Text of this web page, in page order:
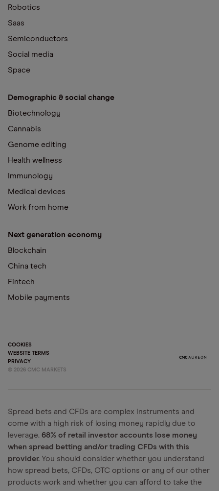
Robotics
Saas
Semiconductors
Social media
Space
Demographic & social change
Biotechnology
Cannabis
Genome editing
Health wellness
Immunology
Medical devices
Work from home
Next generation economy
Blockchain
China tech
Fintech
Mobile payments
COOKIES
WEBSITE TERMS
PRIVACY
© 2026 CMC MARKETS
Spread bets and CFDs are complex instruments and
come with a high risk of losing money rapidly due to
leverage. 68% of retail investor accounts lose money
when spread betting and/or trading CFDs with this
provider. You should consider whether you understand
how spread bets, CFDs, OTC options or any of our other
products work and whether you can afford to take the